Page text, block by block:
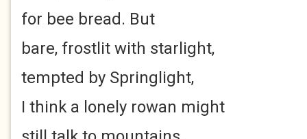
for bee bread. But
bare, frostlit with starlight,
tempted by Springlight,
I think a lonely rowan might